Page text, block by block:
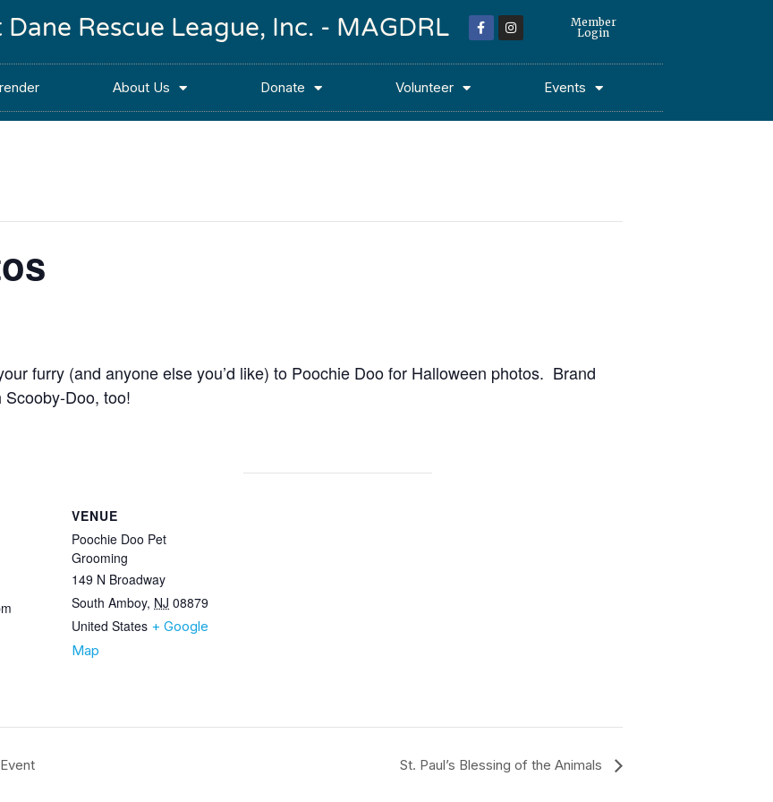
Rescue League, Inc. - MAGDRL
Member
Login
About Us Donate Volunteer Events
furry (and anyone else you’d like) to Poochie Doo for Halloween photos. Brand
Doo, too!
VENUE
Poochie Doo Pet
Grooming
149 N Broadway
South Amboy, NJ 08879
United States + Google
Map
St. Paul’s Blessing of the Animals